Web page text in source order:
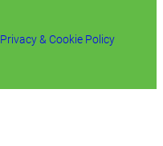
Privacy & Cookie Policy